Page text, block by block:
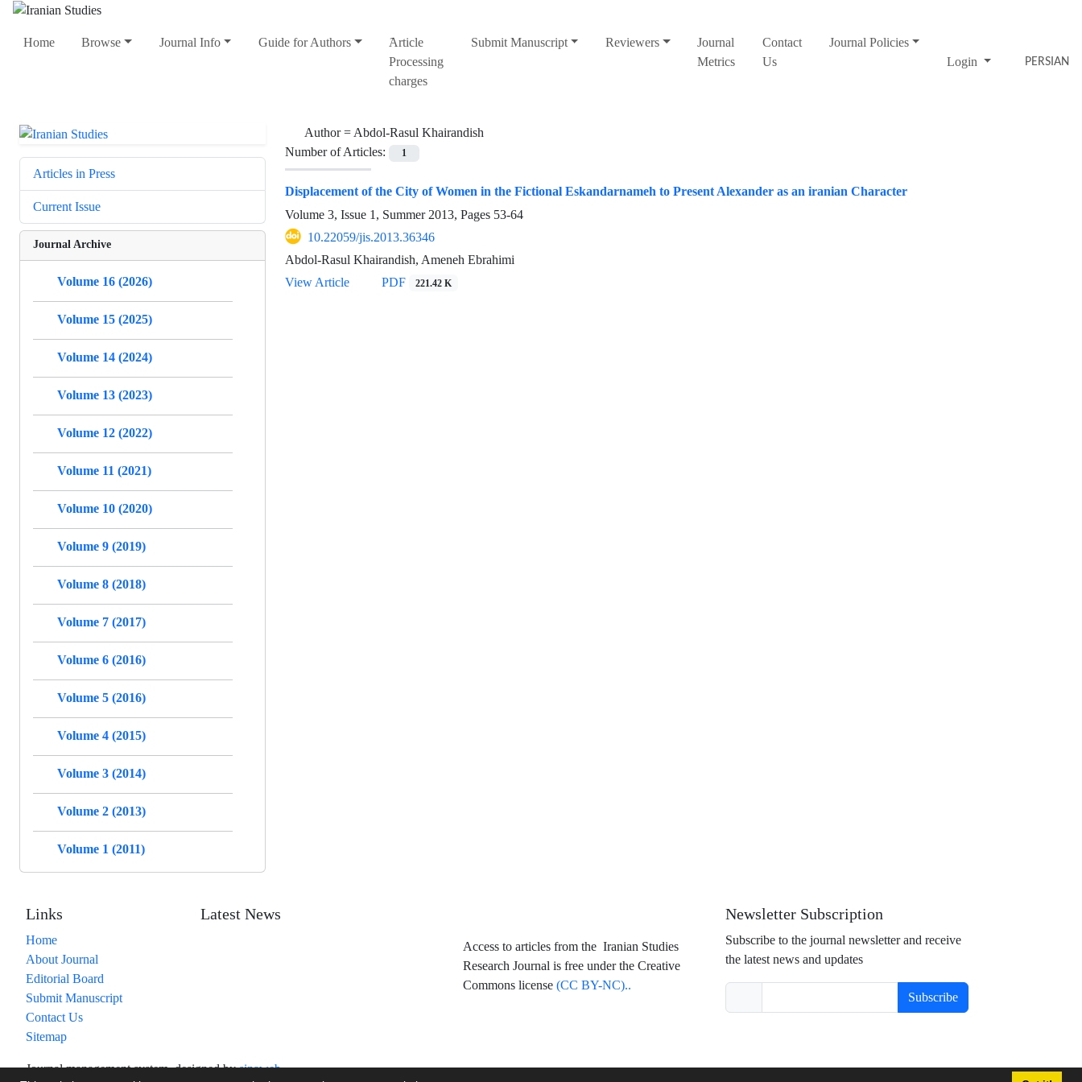
Home Browse Journal Info Guide for Authors
َArticle
Processing
charges
Submit Manuscript Reviewers
Journal
Metrics
Contact
Us
Journal Policies
Login
PERSIAN
Author =Abdol-Rasul Khairandish
Number of Articles:
1
Displacement of the City of Women in the Fictional Eskandarnameh to Present Alexander as an iranian Character
Volume 3, Issue 1, Summer 2013, Pages 53-64
10.22059/jis.2013.36346
Abdol-Rasul Khairandish, Ameneh Ebrahimi
View Article
PDF 221.42 K
Articles in Press
Current Issue
Journal Archive
Volume 16 (2026)
Volume 15 (2025)
Volume 14 (2024)
Volume 13 (2023)
Volume 12 (2022)
Volume 11 (2021)
Volume 10 (2020)
Volume 9 (2019)
Volume 8 (2018)
Volume 7 (2017)
Volume 6 (2016)
Volume 5 (2016)
Volume 4 (2015)
Volume 3 (2014)
Volume 2 (2013)
Volume 1 (2011)
Links
Home
About Journal
Editorial Board
Submit Manuscript
Contact Us
Sitemap
Latest News
Access to articles from the Iranian Studies
Research Journal is free under the Creative
Commons license(CC BY-NC)..
Newsletter Subscription
Subscribe to the journal newsletter and receive
the latest news and updates
Subscribe
Journal management system.designed bysinaweb